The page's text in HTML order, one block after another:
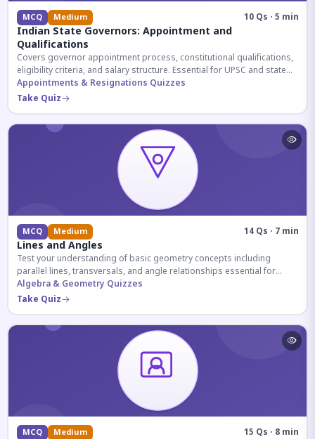
MCQ Medium 10 Qs · 5 min
Indian State Governors: Appointment and
Qualifications
Covers governor appointment process, constitutional qualifications,
eligibility criteria, and salary structure. Essential for UPSC and state
exam aspirants.
Appointments & Resignations Quizzes
Take Quiz
MCQ Medium 14 Qs · 7 min
Lines and Angles
Test your understanding of basic geometry concepts including
parallel lines, transversals, and angle relationships essential for
competitive exams.
Algebra & Geometry Quizzes
Take Quiz
MCQ Medium 15 Qs · 8 min